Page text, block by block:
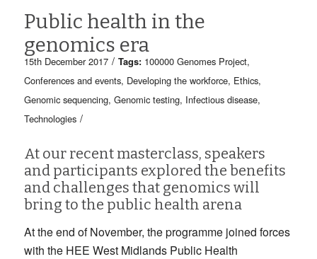
Public health in the
genomics era
15th December 2017 / Tags: 100000 Genomes Project,
Conferences and events, Developing the workforce, Ethics,
Genomic sequencing, Genomic testing, Infectious disease,
Technologies /
At our recent masterclass, speakers
and participants explored the benefits
and challenges that genomics will
bring to the public health arena
At the end of November, the programme joined forces
with the HEE West Midlands Public Health